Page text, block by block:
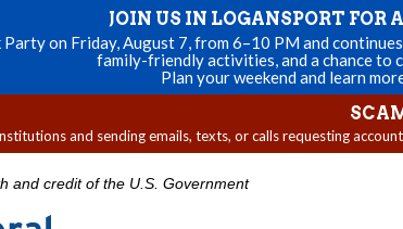
JOIN US IN LOGANSPORT FOR
on Friday, August 7, from 6–10 PM and
family-friendly activities, and a chance to
Plan your weekend and learn
and sending emails, texts, or calls requesting
and credit of the U.S. Government